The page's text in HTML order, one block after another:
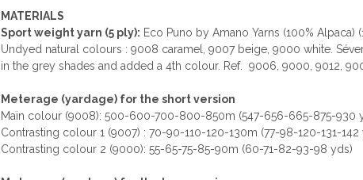
MATERIALS
Sport weight yarn (5 ply): Eco Puno by Amano Yarns (100% Alpaca)
Undyed natural colours : 9008 caramel, 9007 beige, 9000 white.
in the grey shades and added a 4th colour. Ref.
9006, 9000, 9012,
Meterage (yardage) for the short version
Main colour (9008): 500-600-700-800-850m (547-656-665-875-930
Contrasting colour 1 (9007) : 70-90-110-120-130m (77-98-120-131-142
Contrasting colour 2 (9000): 55-65-75-85-90m (60-71-82-93-98 yds)